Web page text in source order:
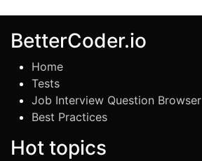
BetterCoder.io
Home
Tests
Job Interview Question Browser
Best Practices
Hot topics